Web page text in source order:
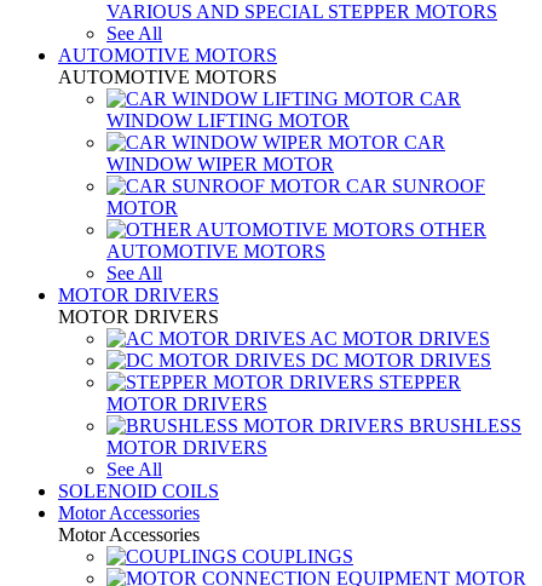
VARIOUS AND SPECIAL STEPPER MOTORS
See All
AUTOMOTIVE MOTORS
AUTOMOTIVE MOTORS
CAR
WINDOW LIFTING MOTOR
CAR
WINDOW WIPER MOTOR
CAR SUNROOF
MOTOR
OTHER
AUTOMOTIVE MOTORS
See All
MOTOR DRIVERS
MOTOR DRIVERS
AC MOTOR DRIVES
DC MOTOR DRIVES
STEPPER
MOTOR DRIVERS
BRUSHLESS
MOTOR DRIVERS
See All
SOLENOID COILS
Motor Accessories
Motor Accessories
COUPLINGS
MOTOR